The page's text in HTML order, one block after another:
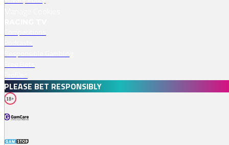
PLEASE BET RESPONSIBLY
18+